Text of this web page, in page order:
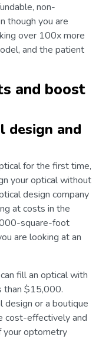
non-
though you are
over 100x more
and the patient
and boost
design and
for the first time,
your optical without
design company
at costs in the
square-foot
are looking at an
fill an optical with
than $15,000.
or a boutique
cost-effectively and
your optometry